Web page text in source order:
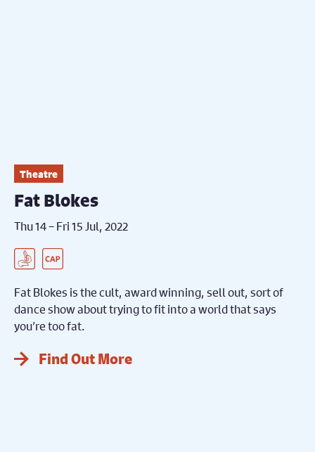
Theatre
Fat Blokes
Thu 14 – Fri 15 Jul, 2022
BSL Interpreted Performance
Captioned Performance
Fat Blokes is the cult, award winning, sell out, sort of
dance show about trying to fit into a world that says
you’re too fat.
Find Out More